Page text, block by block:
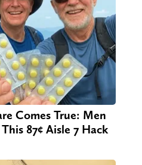
Comes True: Men
87¢ Aisle 7 Hack